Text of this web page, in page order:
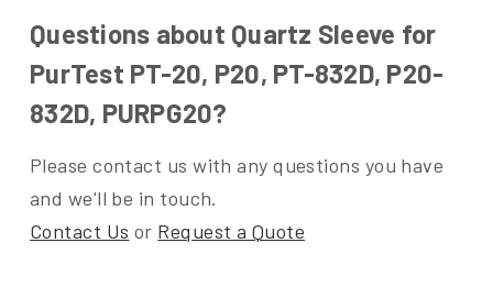
Questions about Quartz Sleeve for
PurTest PT-20, P20, PT-832D, P20-
832D, PURPG20?
Please contact us with any questions you have
and we'll be in touch.
Contact Us or Request a Quote